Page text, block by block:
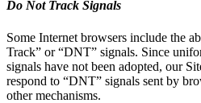
Do Not Track Signals
Some Internet browsers include the
Track” or “DNT” signals. Since
signals have not been adopted, our
respond to “DNT” signals sent by
other mechanisms.